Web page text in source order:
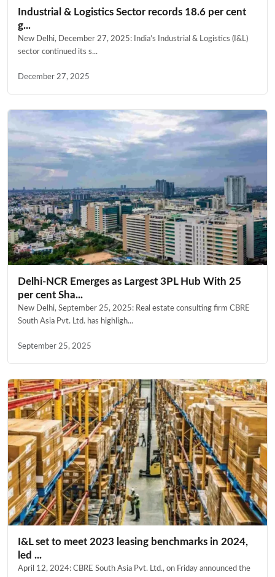
Industrial & Logistics Sector records 18.6 per cent
g...
New Delhi, December 27, 2025: India’s Industrial & Logistics (I&L)
sector continued its s...
December 27, 2025
Delhi-NCR Emerges as Largest 3PL Hub With 25
per cent Sha...
New Delhi, September 25, 2025: Real estate consulting firm CBRE
South Asia Pvt. Ltd. has highligh...
September 25, 2025
I&L set to meet 2023 leasing benchmarks in 2024,
led ...
April 12, 2024: CBRE South Asia Pvt. Ltd., on Friday announced the